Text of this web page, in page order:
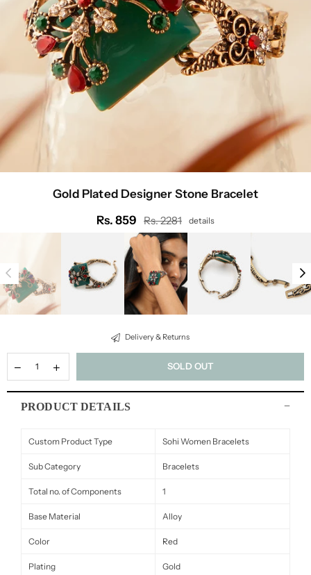
Gold Plated Designer Stone Bracelet
Regular
price
Rs. 859 Rs. 2281 details
Delivery & Returns
SOLD OUT
PRODUCT DETAILS
Custom Product Type Sohi Women Bracelets
Sub Category Bracelets
Total no. of Components 1
Base Material Alloy
Color Red
Plating Gold